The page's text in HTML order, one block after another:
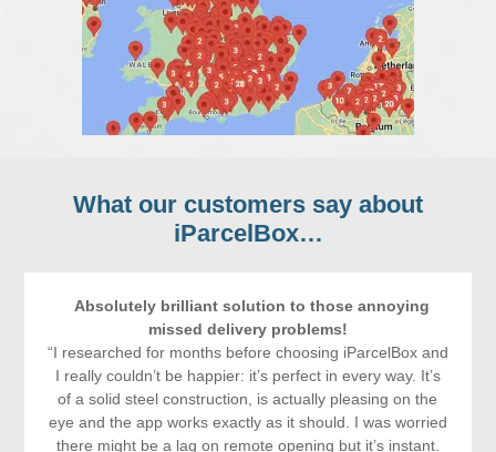
What our customers say about
iParcelBox…
Absolutely brilliant solution to those annoying
missed delivery problems!
“I researched for months before choosing iParcelBox and
I really couldn’t be happier: it’s perfect in every way. It’s
of a solid steel construction, is actually pleasing on the
eye and the app works exactly as it should. I was worried
there might be a lag on remote opening but it’s instant.